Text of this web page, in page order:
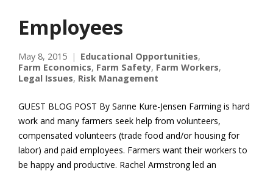
Employees
May 8, 2015 Educational Opportunities,
Farm Economics, Farm Safety, Farm Workers,
Legal Issues, Risk Management
GUEST BLOG POST By Sanne Kure-Jensen Farming is hard
work and many farmers seek help from volunteers,
compensated volunteers (trade food and/or housing for
labor) and paid employees. Farmers want their workers to
be happy and productive. Rachel Armstrong led an